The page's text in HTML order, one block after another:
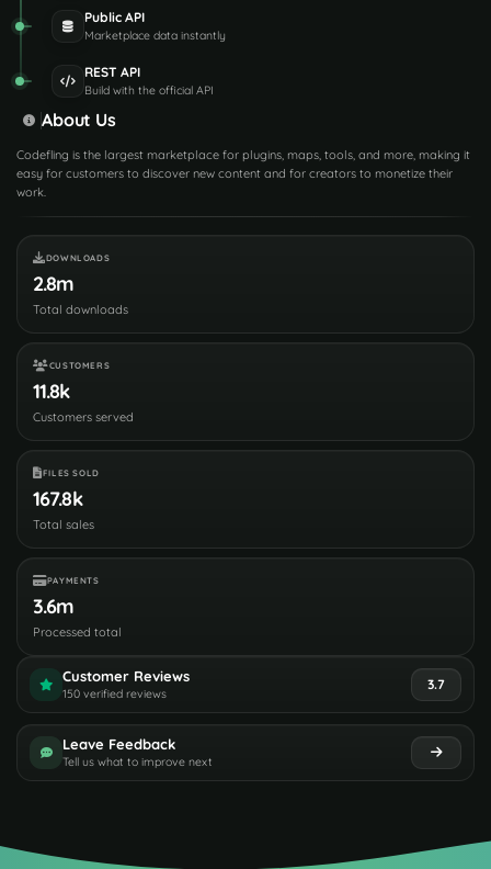
Public API
Marketplace data instantly
REST API
Build with the official API
About Us
Codefling is the largest marketplace for plugins, maps, tools, and more, making it
easy for customers to discover new content and for creators to monetize their
work.
DOWNLOADS
2.8m
Total downloads
CUSTOMERS
11.8k
Customers served
FILES SOLD
167.8k
Total sales
PAYMENTS
3.6m
Processed total
Customer Reviews
150 verified reviews
3.7
Leave Feedback
Tell us what to improve next